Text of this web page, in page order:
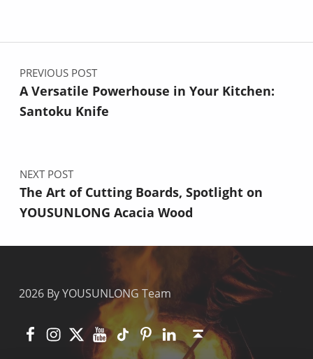
Post navigation
PREVIOUS POST
A Versatile Powerhouse in Your Kitchen:
Santoku Knife
NEXT POST
The Art of Cutting Boards, Spotlight on
YOUSUNLONG Acacia Wood
2026 By YOUSUNLONG Team
FacebookInstagramYouTube
TikTokPinterest
Linkedin
Back to top ↑